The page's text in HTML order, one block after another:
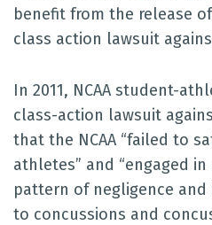
benefit from the release
class action lawsuit
In 2011, NCAA student-
class-action lawsuit
that the NCAA “failed to
athletes” and “engaged
pattern of negligence
to concussions and